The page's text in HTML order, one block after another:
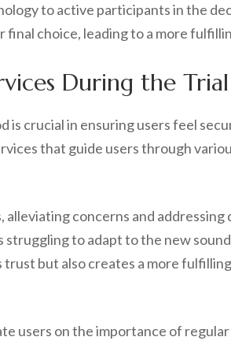
to active participants in the
choice, leading to a more
During the Trial
crucial in ensuring users feel
that guide users through
concerns and
to adapt to the new
but also creates a more
users on the importance of